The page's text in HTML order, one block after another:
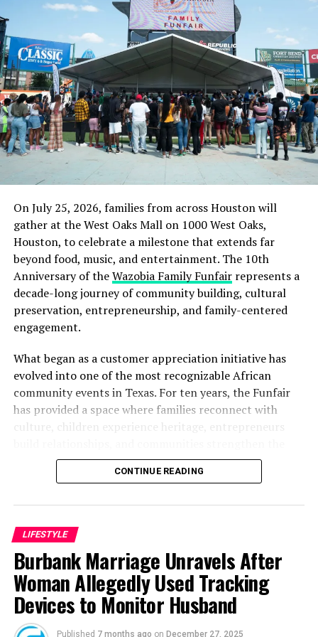
DON'T MISS
11 Killed As Bandits’ Camp Raided In Katsina
On July 25, 2026, families from across Houston will
gather at the West Oaks Mall on 1000 West Oaks,
Houston, to celebrate a milestone that extends far
beyond food, music, and entertainment. The 10th
Anniversary of theWazobia Family Funfairrepresents a
decade-long journey of community building, cultural
preservation, entrepreneurship, and family-centered
engagement.
What began as a customer appreciation initiative has
evolved into one of the most recognizable African
community events in Texas. For ten years, the Funfair
has provided a space where families reconnect with
culture, children experience heritage, entrepreneurs
bonds that define them.
Wazobia itself. Founded in 2013 by entrepreneur Tunde
Fashina, Wazobia was created with a vision that
stretched beyond commerce. According to Fashina, the
goal was never simply to sell products.
CONTINUE READING
LIFESTYLE
Burbank Marriage Unravels After
Woman Allegedly Used Tracking
Devices to Monitor Husband
Published 7 months ago on December 27, 2025